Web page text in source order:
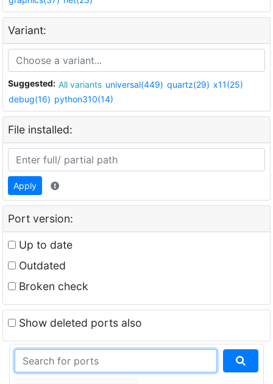
Variant:
Suggested: All variants universal(449) quartz(29) x11(25)
debug(16) python310(14)
File installed:
Apply
Port version:
Up to date
Outdated
Broken check
Show deleted ports also